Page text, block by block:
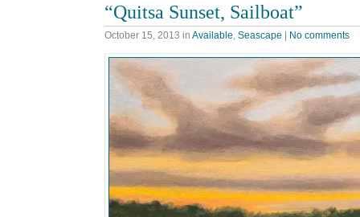
“Quitsa Sunset, Sailboat”
October 15, 2013 in Available, Seascape No comments